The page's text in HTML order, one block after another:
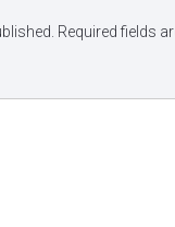
Required fields